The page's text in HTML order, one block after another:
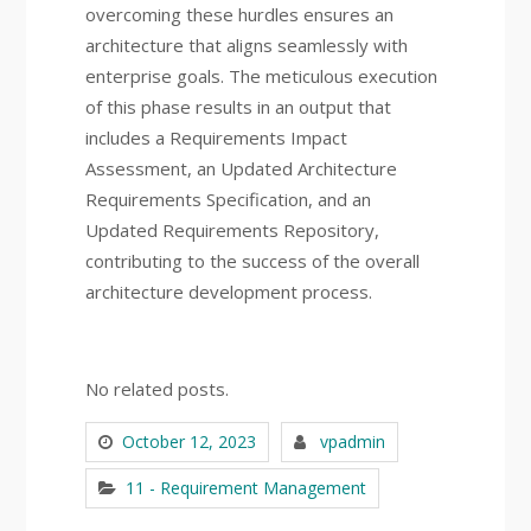
overcoming these hurdles ensures an
architecture that aligns seamlessly with
enterprise goals. The meticulous execution
of this phase results in an output that
includes a Requirements Impact
Assessment, an Updated Architecture
Requirements Specification, and an
Updated Requirements Repository,
contributing to the success of the overall
architecture development process.
No related posts.
October 12, 2023 vpadmin
11 - Requirement Management